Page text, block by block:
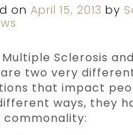
on April 15, 2013 by
Sclerosis
are two very
that impact
ways, they
commonality: